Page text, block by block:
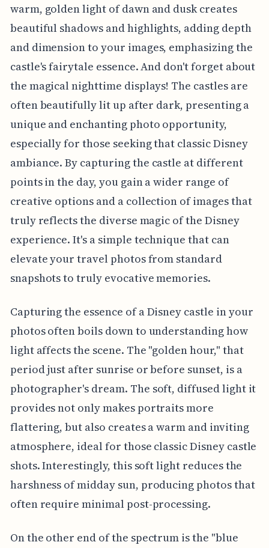
warm, golden light of dawn and dusk creates
beautiful shadows and highlights, adding depth
and dimension to your images, emphasizing the
castle's fairytale essence. And don't forget about
the magical nighttime displays! The castles are
often beautifully lit up after dark, presenting a
unique and enchanting photo opportunity,
especially for those seeking that classic Disney
ambiance. By capturing the castle at different
points in the day, you gain a wider range of
creative options and a collection of images that
truly reflects the diverse magic of the Disney
experience. It's a simple technique that can
elevate your travel photos from standard
snapshots to truly evocative memories.
Capturing the essence of a Disney castle in your
photos often boils down to understanding how
light affects the scene. The "golden hour," that
period just after sunrise or before sunset, is a
photographer's dream. The soft, diffused light it
provides not only makes portraits more
flattering, but also creates a warm and inviting
atmosphere, ideal for those classic Disney castle
shots. Interestingly, this soft light reduces the
harshness of midday sun, producing photos that
often require minimal post-processing.
On the other end of the spectrum is the "blue